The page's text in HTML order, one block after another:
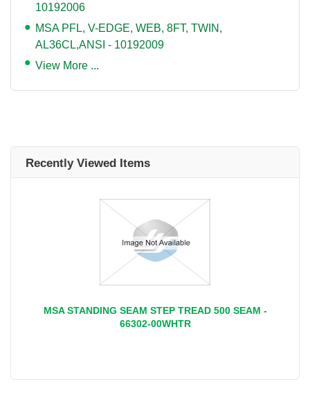
10192006
MSA PFL, V-EDGE, WEB, 8FT, TWIN,
AL36CL,ANSI - 10192009
View More ...
Recently Viewed Items
MSA STANDING SEAM STEP TREAD 500 SEAM -
66302-00WHTR